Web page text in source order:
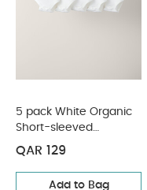
5 pack White Organic
Short-sleeved
Bodysuits
QAR 129
Add to Bag